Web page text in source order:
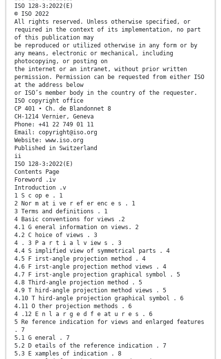
ISO 128-3:2022(E)
© ISO 2022
All rights reserved. Unless otherwise specified, or
required in the context of its implementation, no part
of this publication may
be reproduced or utilized otherwise in any form or by
any means, electronic or mechanical, including
photocopying, or posting on
the internet or an intranet, without prior written
permission. Permission can be requested from either ISO
at the address below
or ISO’s member body in the country of the requester.
ISO copyright office
CP 401 • Ch. de Blandonnet 8
CH-1214 Vernier, Geneva
Phone: +41 22 749 01 11
Email: copyright@iso.org
Website: www.iso.org
Published in Switzerland
ii
ISO 128-3:2022(E)
Contents Page
Foreword .iv
Introduction .v
1 S c op e . 1
2 Nor m at i ve r ef er enc e s . 1
3 Terms and definitions . 1
4 Basic conventions for views .2
4.1 G eneral information on views. 2
4.2 C hoice of views . 3
4 . 3 P a r t i a l v iew s . 3
4.4 S implified view of symmetrical parts . 4
4.5 F irst-angle projection method . 4
4.6 F irst-angle projection method views . 4
4.7 F irst-angle projection graphical symbol . 5
4.8 Third-angle projection method . 5
4.9 T hird-angle projection method views . 5
4.10 T hird-angle projection graphical symbol . 6
4.11 O ther projection methods . 6
4 .12 E n l a r g e d f e at u r e s . 6
5 Re ference indication for views and enlarged features
. 7
5.1 G eneral . 7
5.2 D etails of the reference indication . 7
5.3 E xamples of indication . 8